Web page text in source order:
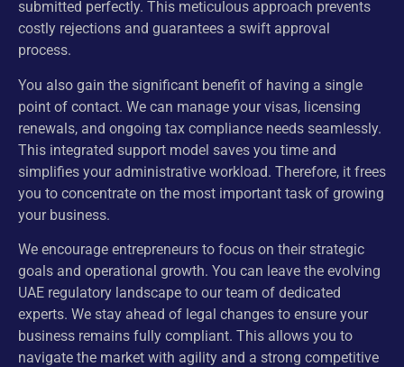
submitted perfectly. This meticulous approach prevents
costly rejections and guarantees a swift approval
process.
You also gain the significant benefit of having a single
point of contact. We can manage your visas, licensing
renewals, and ongoing tax compliance needs seamlessly.
This integrated support model saves you time and
simplifies your administrative workload. Therefore, it frees
you to concentrate on the most important task of growing
your business.
We encourage entrepreneurs to focus on their strategic
goals and operational growth. You can leave the evolving
UAE regulatory landscape to our team of dedicated
experts. We stay ahead of legal changes to ensure your
business remains fully compliant. This allows you to
navigate the market with agility and a strong competitive